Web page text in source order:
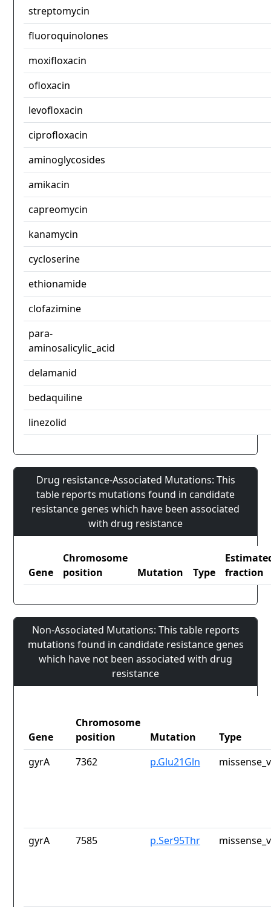
streptomycin
fluoroquinolones
moxifloxacin
ofloxacin
levofloxacin
ciprofloxacin
aminoglycosides
amikacin
capreomycin
kanamycin
cycloserine
ethionamide
clofazimine
para-
aminosalicylic_acid
delamanid
bedaquiline
linezolid
Drug resistance-Associated Mutations: This
table reports mutations found in candidate
resistance genes which have been associated
with drug resistance
Gene
Chromosome
position
Mutation Type
fraction
Non-Associated Mutations: This table reports
mutations found in candidate resistance genes
which have not been associated with drug
resistance
Gene
Chromosome
position
Mutation
Type
gyrA
7362 p.Glu21Gln
gyrA 7585 p.Ser95Thr